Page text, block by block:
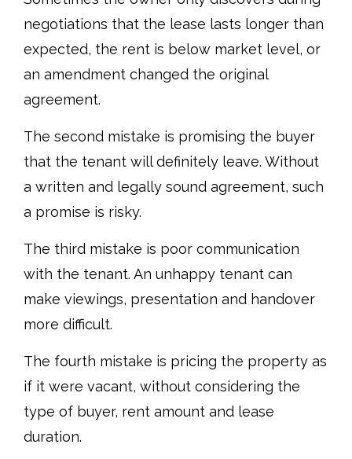
negotiations that the lease lasts longer than
expected, the rent is below market level, or
an amendment changed the original
agreement.
The second mistake is promising the buyer
that the tenant will definitely leave. Without
a written and legally sound agreement, such
a promise is risky.
The third mistake is poor communication
with the tenant. An unhappy tenant can
make viewings, presentation and handover
more difficult.
The fourth mistake is pricing the property as
if it were vacant, without considering the
type of buyer, rent amount and lease
duration.